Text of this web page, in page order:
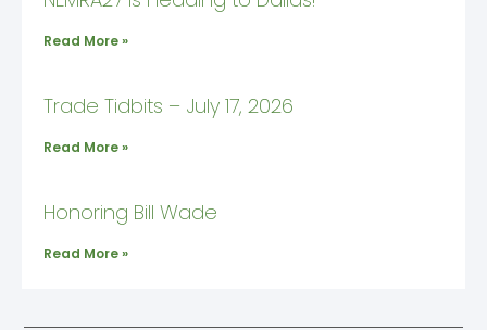
Read More »
Trade Tidbits – July 17, 2026
Read More »
Honoring Bill Wade
Read More »